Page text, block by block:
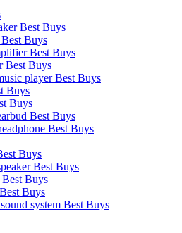
Best Buys
Buys
Best Buys
Best Buys
player Best Buys
Buys
Buys
Best Buys
Best Buys
Buys
Best Buys
Best Buys
Buys
system Best Buys